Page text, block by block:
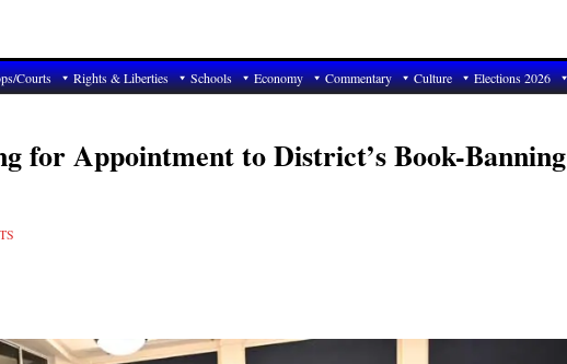
Courts Rights & Liberties Schools Economy Commentary Culture Elections 2026
for Appointment to District’s Book-Banning